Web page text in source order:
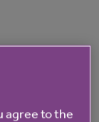
agree to the